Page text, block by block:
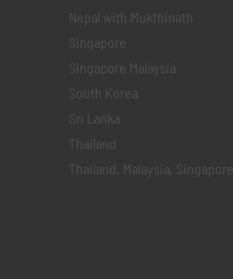
Nepal with Mukthinath
Singapore
Singapore Malaysia
South Korea
Sri Lanka
Thailand
Thailand, Malaysia, Singapore